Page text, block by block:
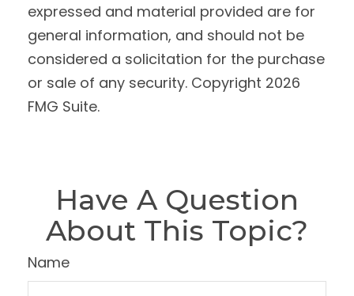
expressed and material provided are for
general information, and should not be
considered a solicitation for the purchase
or sale of any security. Copyright 2026
FMG Suite.
Have A Question
About This Topic?
Name